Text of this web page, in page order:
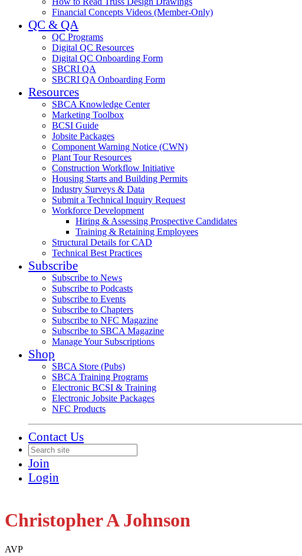
Financial Concepts Videos (Member-Only)
QC & QA
QC Programs
Digital QC Resources
Digital QC Onboarding Form
SBCRI QA
SBCRI QA Onboarding Form
Resources
SBCA Knowledge Center
Marketing Toolbox
BCSI Guide
Jobsite Packages
Component Warning Notice (CWN)
Plant Tour Resources
Construction Workflow Initiative
Housing Starts and Building Permits
Industry Surveys & Data
Submit a Technical Inquiry Request
Workforce Development
Hiring & Assessing Prospective Candidates
Training & Retaining Employees
Structural Details for CAD
Technical Best Practices
Subscribe
Subscribe to News
Subscribe to Podcasts
Subscribe to Events
Subscribe to Chapters
Subscribe to NFC Magazine
Subscribe to SBCA Magazine
Manage Your Subscriptions
Shop
SBCA Store (Pubs)
SBCA Training Programs
Electronic BCSI & Training
Electronic Jobsite Packages
NFC Products
Contact Us
Join
Login
Christopher A Johnson
AVP